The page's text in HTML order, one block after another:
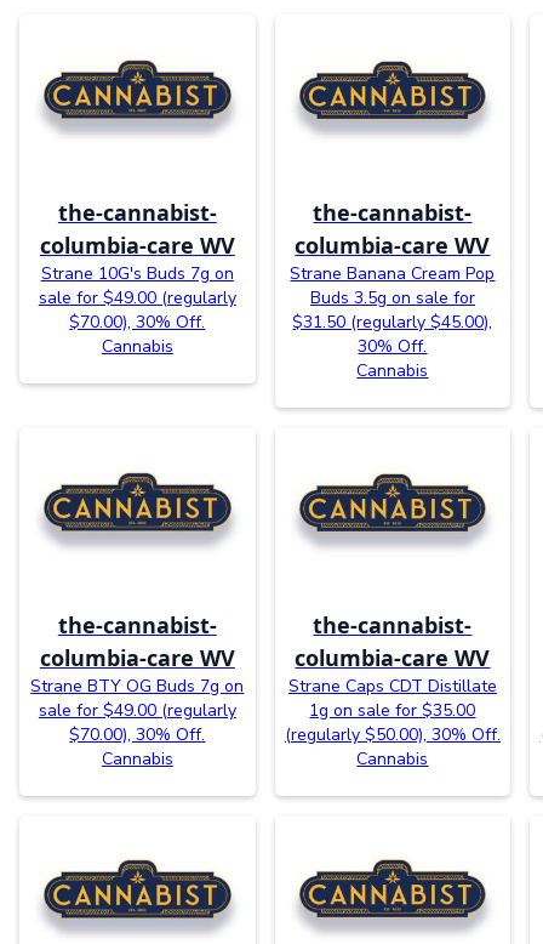
the-cannabist-
columbia-care WV
Strane 10G's Buds 7g on
sale for $49.00 (regularly
$70.00), 30% Off.
Cannabis
the-cannabist-
columbia-care WV
Strane Banana Cream Pop
Buds 3.5g on sale for
$31.50 (regularly $45.00),
30% Off.
Cannabis
the-cannabist-
columbia-care WV
Strane BTY OG Buds 7g on
sale for $49.00 (regularly
$70.00), 30% Off.
Cannabis
the-cannabist-
columbia-care WV
Strane Caps CDT Distillate
1g on sale for $35.00
(regularly $50.00), 30% Off.
Cannabis